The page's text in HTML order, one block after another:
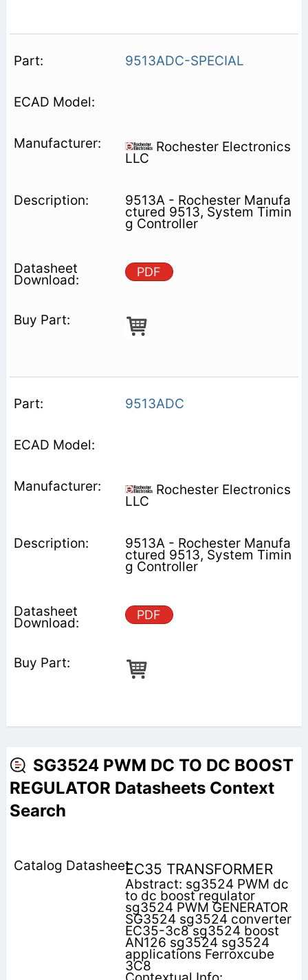
9513ADC-SPECIAL
Rochester Electronics
LLC
9513A - Rochester Manufa
ctured 9513, System Timin
g Controller
PDF
9513ADC
Rochester Electronics
LLC
9513A - Rochester Manufa
ctured 9513, System Timin
g Controller
PDF
SG3524 PWM DC TO DC BOOST
REGULATOR Datasheets Context
Search
EC35 TRANSFORMER
Abstract: sg3524 PWM dc
to dc boost regulator
sg3524 PWM GENERATOR
SG3524 sg3524 converter
EC35-3c8 sg3524 boost
AN126 sg3524 sg3524
applications Ferroxcube
3C8